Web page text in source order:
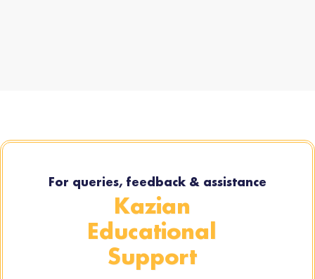
For queries, feedback & assistance
Kazian
Educational
Support